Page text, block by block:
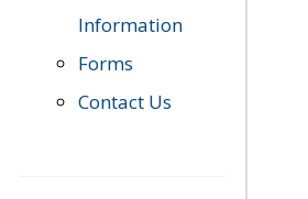
Information
Forms
Contact Us